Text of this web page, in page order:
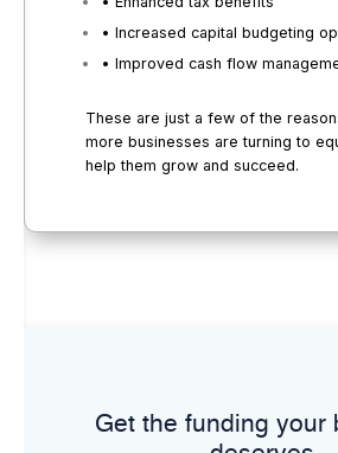
• Increased capital budgeting
• Improved cash flow
These are just a few of the
more businesses are turning to
help them grow and succeed.
Get the funding your